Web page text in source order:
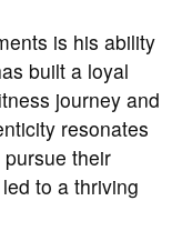
is his ability
built a loyal
journey and
resonates
their
to a thriving